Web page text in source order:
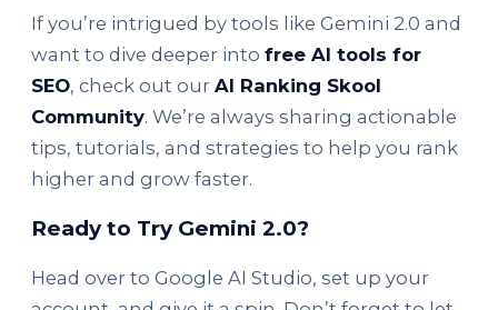
If you’re intrigued by tools like Gemini 2.0 and
want to dive deeper into free AI tools for
SEO, check out our AI Ranking Skool
Community. We’re always sharing actionable
tips, tutorials, and strategies to help you rank
higher and grow faster.
Ready to Try Gemini 2.0?
Head over to Google AI Studio, set up your